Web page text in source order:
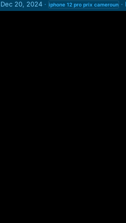
Dec 20, 2024 iphone 12 pro prix cameroun